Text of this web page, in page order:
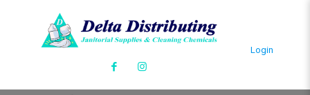
Login